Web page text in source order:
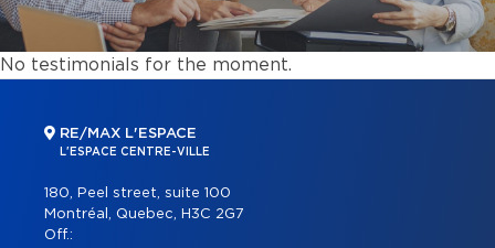
No testimonials for the moment.
RE/MAX L'ESPACE
L'ESPACE CENTRE-VILLE
180, Peel street, suite 100
Montréal, Quebec, H3C 2G7
Off.: